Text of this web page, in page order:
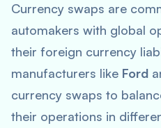
Currency swaps are
automakers with global
their foreign currency
manufacturers like Ford
currency swaps to
their operations in